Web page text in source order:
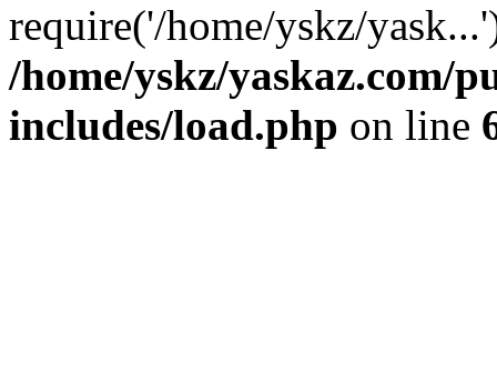
require('/home/yskz/
/home/yskz/yaskaz.com/
includes/load.php on line